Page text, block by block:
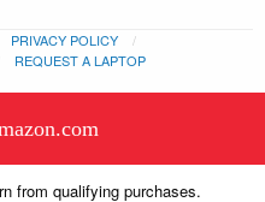
Got it!
from qualifying purchases.
PRIVACY POLICY
REQUEST A LAPTOP